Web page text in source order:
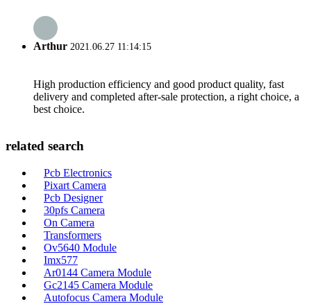
Arthur 2021.06.27 11:14:15
High production efficiency and good product quality, fast
delivery and completed after-sale protection, a right choice, a
best choice.
related search
Pcb Electronics
Pixart Camera
Pcb Designer
30pfs Camera
On Camera
Transformers
Ov5640 Module
Imx577
Ar0144 Camera Module
Gc2145 Camera Module
Autofocus Camera Module